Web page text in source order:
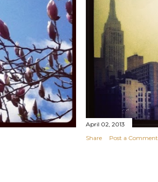
April 02, 2013
Share
Post a Comment